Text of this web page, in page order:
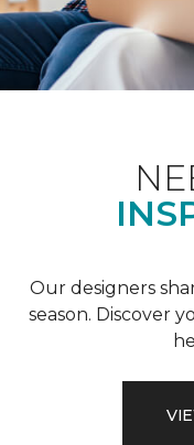
Our designers
season. Discover